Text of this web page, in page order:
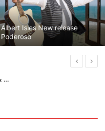
Albert Isles New release
Poderoso
“Llévame Allá” Original - SARAI & Buena Vida